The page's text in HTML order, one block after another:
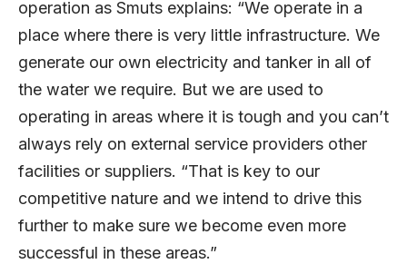
operation as Smuts explains: “We operate in a
place where there is very little infrastructure. We
generate our own electricity and tanker in all of
the water we require. But we are used to
operating in areas where it is tough and you can’t
always rely on external service providers other
facilities or suppliers. “That is key to our
competitive nature and we intend to drive this
further to make sure we become even more
successful in these areas.”